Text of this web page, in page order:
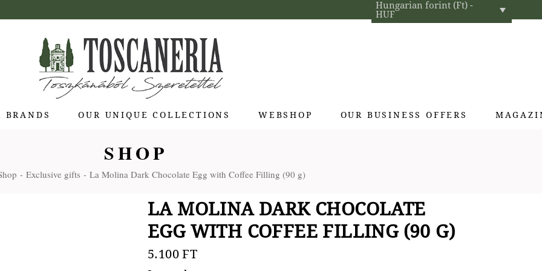
Hungarian forint (Ft) -
HUF
BRANDS
Pienza
OUR UNIQUE COLLECTIONS WEBSHOP OUR BUSINESS OFFERS
Textiles for interior designers
SHOP
Exclusive gifts La Molina Dark Chocolate Egg with Coffee Filling (90 g)
LA MOLINA DARK CHOCOLATE
EGG WITH COFFEE FILLING (90 G)
5.100FT